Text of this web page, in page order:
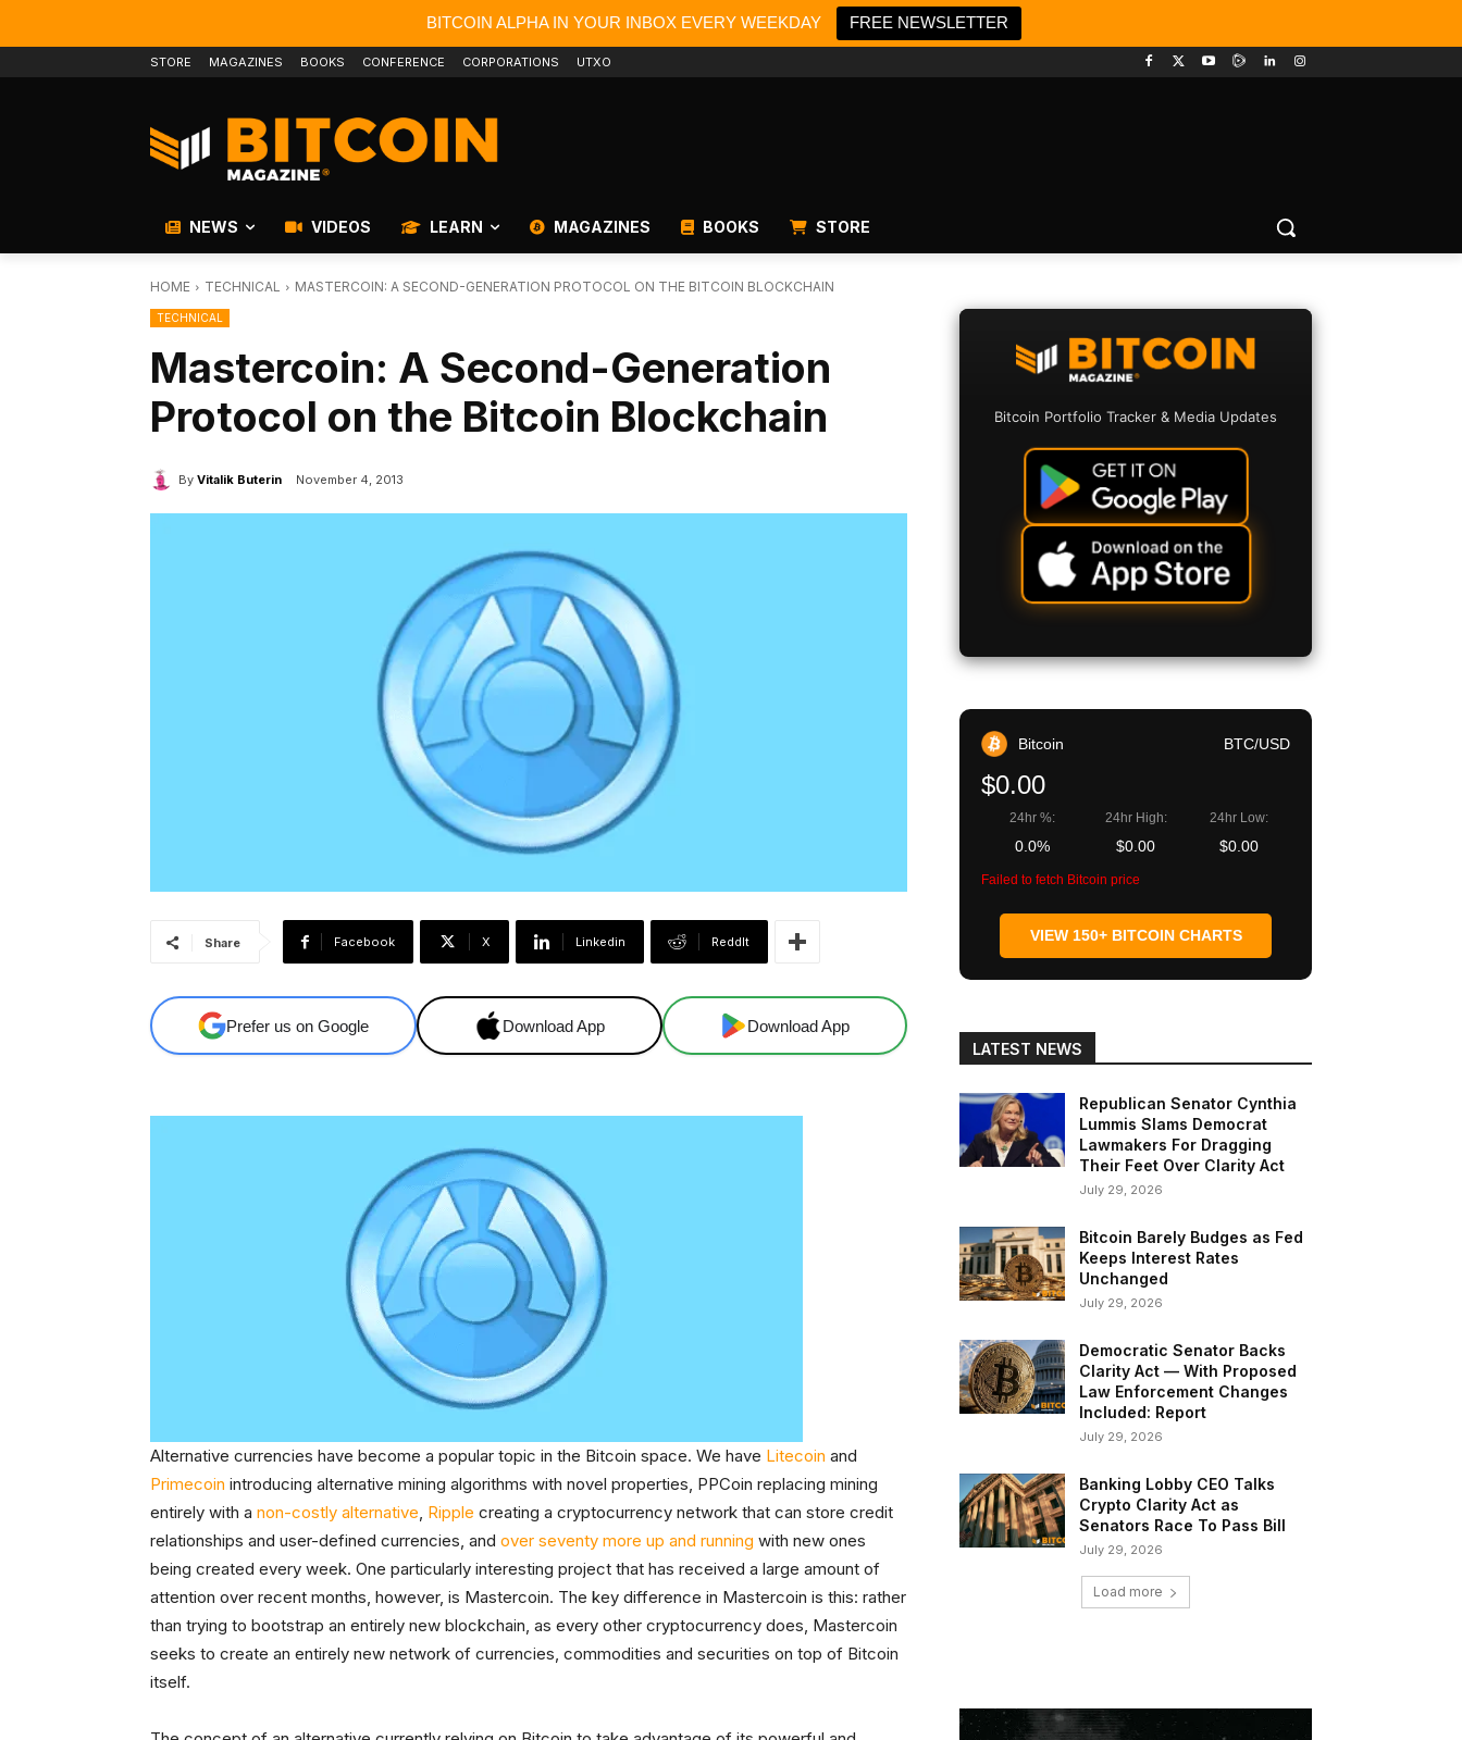
BITCOIN ALPHA IN YOUR INBOX EVERY WEEKDAY FREE NEWSLETTER
STORE MAGAZINES BOOKS CONFERENCE CORPORATIONS UTXO
NEWS VIDEOS LEARN MAGAZINES BOOKS STORE
HOME TECHNICAL MASTERCOIN: A SECOND-GENERATION PROTOCOL ON THE BITCOIN BLOCKCHAIN
TECHNICAL
Mastercoin: A Second-Generation
Protocol on the Bitcoin Blockchain
By Vitalik Buterin November 4, 2013
Share Facebook X Linkedin ReddIt
Prefer us on Google Download App Download App
Alternative currencies have become a popular topic in the Bitcoin space. We have Litecoin and
Primecoin introducing alternative mining algorithms with novel properties, PPCoin replacing mining
entirely with a non-costly alternative, Ripple creating a cryptocurrency network that can store credit
relationships and user-defined currencies, and over seventy more up and running with new ones
being created every week. One particularly interesting project that has received a large amount of
attention over recent months, however, is Mastercoin. The key difference in Mastercoin is this: rather
than trying to bootstrap an entirely new blockchain, as every other cryptocurrency does, Mastercoin
seeks to create an entirely new network of currencies, commodities and securities on top of Bitcoin
itself.
Bitcoin Portfolio Tracker & Media Updates
Bitcoin BTC/USD
$0.00
24hr %:
0.0%
24hr High:
$0.00
24hr Low:
$0.00
Failed to fetch Bitcoin price
VIEW 150+ BITCOIN CHARTS
LATEST NEWS
Republican Senator Cynthia
Lummis Slams Democrat
Lawmakers For Dragging
Their Feet Over Clarity Act
July 29, 2026
Bitcoin Barely Budges as Fed
Keeps Interest Rates
Unchanged
July 29, 2026
Democratic Senator Backs
Clarity Act — With Proposed
Law Enforcement Changes
Included: Report
July 29, 2026
Banking Lobby CEO Talks
Crypto Clarity Act as
Senators Race To Pass Bill
July 29, 2026
Load more